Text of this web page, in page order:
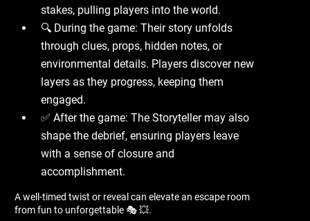
stakes, pulling players into the world.
🔍 During the game: Their story unfolds
through clues, props, hidden notes, or
environmental details. Players discover new
layers as they progress, keeping them
engaged.
✅ After the game: The Storyteller may also
shape the debrief, ensuring players leave
with a sense of closure and
accomplishment.
A well-timed twist or reveal can elevate an escape room
from fun to unforgettable 🎭 💥.